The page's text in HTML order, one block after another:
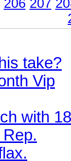
206 207
take?
Vip
with